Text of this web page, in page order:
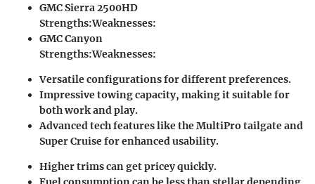
GMC Sierra 2500HD
Strengths:Weaknesses:
GMC Canyon
Strengths:Weaknesses:
Versatile configurations for different preferences.
Impressive towing capacity, making it suitable for
both work and play.
Advanced tech features like the MultiPro tailgate and
Super Cruise for enhanced usability.
Higher trims can get pricey quickly.